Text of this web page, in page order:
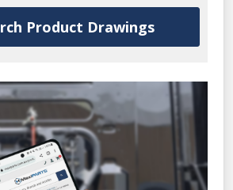
Product Drawings